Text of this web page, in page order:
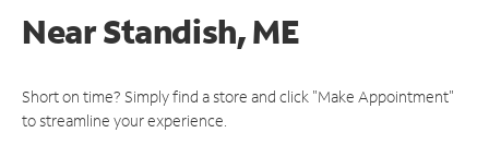
NearStandish, ME
Short on time? Simply find a store and click "Make Appointment"
to streamline your experience.